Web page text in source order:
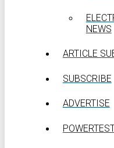
NEWS
ARTICLE
SUBSCRIBE
ADVERTISE